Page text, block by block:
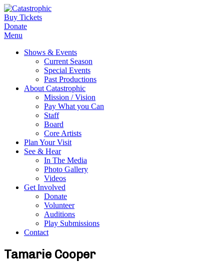
Buy Tickets
Donate
Menu
Shows & Events
Current Season
Special Events
Past Productions
About Catastrophic
Mission / Vision
Pay What you Can
Staff
Board
Core Artists
Plan Your Visit
See & Hear
In The Media
Photo Gallery
Videos
Get Involved
Donate
Volunteer
Auditions
Play Submissions
Contact
Tamarie Cooper